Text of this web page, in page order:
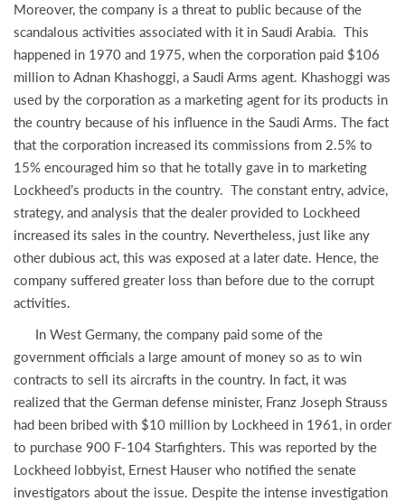
Moreover, the company is a threat to public because of the
scandalous activities associated with it in Saudi Arabia. This
happened in 1970 and 1975, when the corporation paid $106
million to Adnan Khashoggi, a Saudi Arms agent. Khashoggi was
used by the corporation as a marketing agent for its products in
the country because of his influence in the Saudi Arms. The fact
that the corporation increased its commissions from 2.5% to
15% encouraged him so that he totally gave in to marketing
Lockheed’s products in the country. The constant entry, advice,
strategy, and analysis that the dealer provided to Lockheed
increased its sales in the country. Nevertheless, just like any
other dubious act, this was exposed at a later date. Hence, the
company suffered greater loss than before due to the corrupt
activities.
In West Germany, the company paid some of the
government officials a large amount of money so as to win
contracts to sell its aircrafts in the country. In fact, it was
realized that the German defense minister, Franz Joseph Strauss
had been bribed with $10 million by Lockheed in 1961, in order
to purchase 900 F-104 Starfighters. This was reported by the
Lockheed lobbyist, Ernest Hauser who notified the senate
investigators about the issue. Despite the intense investigation